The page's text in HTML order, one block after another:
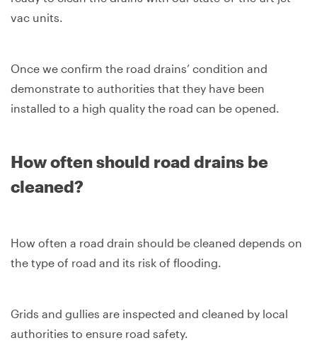
vac units.
Once we confirm the road drains’ condition and
demonstrate to authorities that they have been
installed to a high quality the road can be opened.
How often should road drains be
cleaned?
How often a road drain should be cleaned depends on
the type of road and its risk of flooding.
Grids and gullies are inspected and cleaned by local
authorities to ensure road safety.